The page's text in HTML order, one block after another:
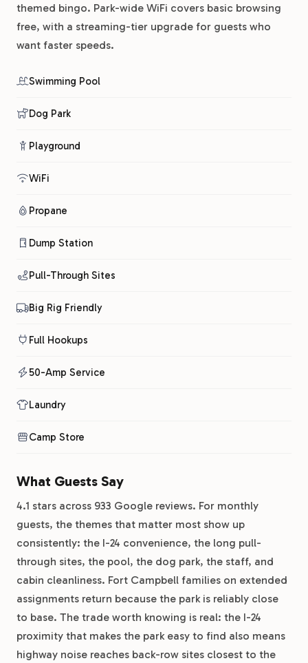
themed bingo. Park-wide WiFi covers basic browsing
free, with a streaming-tier upgrade for guests who
want faster speeds.
Swimming Pool
Dog Park
Playground
WiFi
Propane
Dump Station
Pull-Through Sites
Big Rig Friendly
Full Hookups
50-Amp Service
Laundry
Camp Store
What Guests Say
4.1 stars across 933 Google reviews. For monthly
guests, the themes that matter most show up
consistently: the I-24 convenience, the long pull-
through sites, the pool, the dog park, the staff, and
cabin cleanliness. Fort Campbell families on extended
assignments return because the park is reliably close
to base. The trade worth knowing is real: the I-24
proximity that makes the park easy to find also means
highway noise reaches back-row sites closest to the